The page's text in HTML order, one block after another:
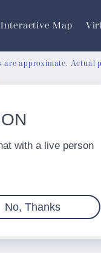
Interactive Map
approximate.